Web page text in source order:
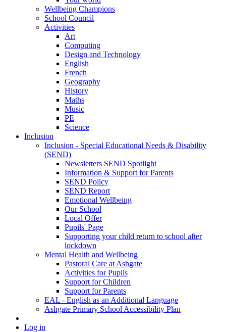
Wellbeing Champions
School Council
Activities
Art
Computing
Design and Technology
English
French
Geography
History
Maths
Music
PE
Science
Inclusion
Inclusion - Special Educational Needs & Disability
(SEND)
Newsletters SEND Spotlight
Information & Support for Parents
SEND Policy
SEND Report
Emotional Wellbeing
Our School
Local Offer
Pupils' Page
Supporting your child return to school after
lockdown
Mental Health and Wellbeing
Pastoral Care at Ashgate
Activities for Pupils
Support for Children
Support for Parents
EAL - English as an Additional Language
Ashgate Primary School Accessibility Plan
Log in